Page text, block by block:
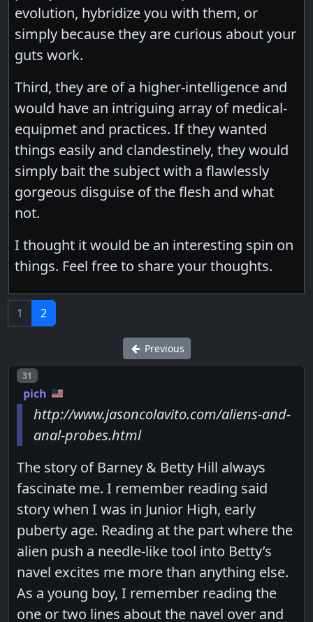
evolution, hybridize you with them, or
simply because they are curious about your
guts work.
Third, they are of a higher-intelligence and
would have an intriguing array of medical-
equipmet and practices. If they wanted
things easily and clandestinely, they would
simply bait the subject with a flawlessly
gorgeous disguise of the flesh and what
not.
I thought it would be an interesting spin on
things. Feel free to share your thoughts.
1 2
Previous
Post number
31
pich
http://www.jasoncolavito.com/aliens-and-
anal-probes.html
The story of Barney & Betty Hill always
fascinate me. I remember reading said
story when I was in Junior High, early
puberty age. Reading at the part where the
alien push a needle-like tool into Betty’s
navel excites me more than anything else.
As a young boy, I remember reading the
one or two lines about the navel over and